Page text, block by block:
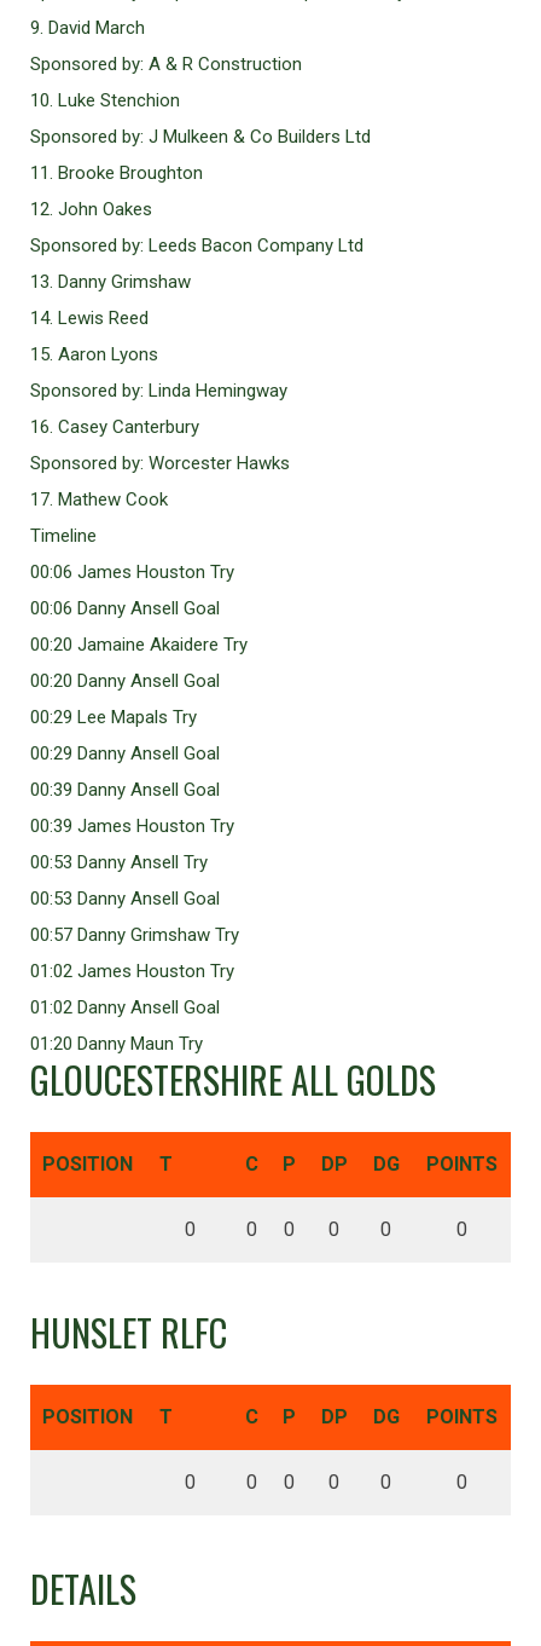
9. David March
Sponsored by: A & R Construction
10. Luke Stenchion
Sponsored by: J Mulkeen & Co Builders Ltd
11. Brooke Broughton
12. John Oakes
Sponsored by: Leeds Bacon Company Ltd
13. Danny Grimshaw
14. Lewis Reed
15. Aaron Lyons
Sponsored by: Linda Hemingway
16. Casey Canterbury
Sponsored by: Worcester Hawks
17. Mathew Cook
Timeline
00:06 James Houston Try
00:06 Danny Ansell Goal
00:20 Jamaine Akaidere Try
00:20 Danny Ansell Goal
00:29 Lee Mapals Try
00:29 Danny Ansell Goal
00:39 Danny Ansell Goal
00:39 James Houston Try
00:53 Danny Ansell Try
00:53 Danny Ansell Goal
00:57 Danny Grimshaw Try
01:02 James Houston Try
01:02 Danny Ansell Goal
01:20 Danny Maun Try
GLOUCESTERSHIRE ALL GOLDS
POSITION T C P DP DG POINTS
0 0 0 0 0 0
HUNSLET RLFC
POSITION T C P DP DG POINTS
0 0 0 0 0 0
DETAILS